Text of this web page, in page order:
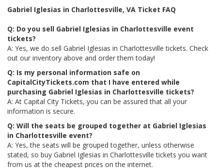
Gabriel Iglesias in Charlottesville, VA Ticket FAQ
Q: Do you sell Gabriel Iglesias in Charlottesville event
tickets?
A: Yes, we do sell Gabriel Iglesias in Charlottesville tickets. Check
out our inventory above and order them today!
Q: Is my personal information safe on
CapitalCityTickets.com that I have entered while
purchasing Gabriel Iglesias in Charlottesville tickets?
A: At Capital City Tickets, you can be assured that all your
information is secure.
Q: Will the seats be grouped together at Gabriel Iglesias
in Charlottesville event?
A: Yes, the seats will be grouped together, unless otherwise
stated, so buy Gabriel Iglesias in Charlottesville tickets you want
from us at the cheapest prices on the internet.